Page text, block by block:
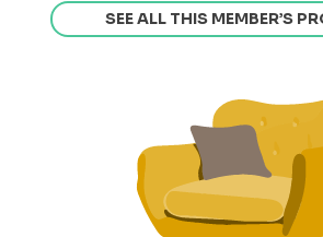
SEE ALL THIS MEMBER’S